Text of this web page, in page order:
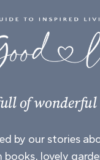
of
by our stories
lovely